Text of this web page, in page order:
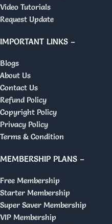
Video Tutorials
Request Update
IMPORTANT LINKS –
Blogs
About Us
Contact Us
Refund Policy
Copyright Policy
Privacy Policy
Terms & Condition
MEMBERSHIP PLANS –
Free Membership
Starter Membership
Super Saver Membership
VIP Membership